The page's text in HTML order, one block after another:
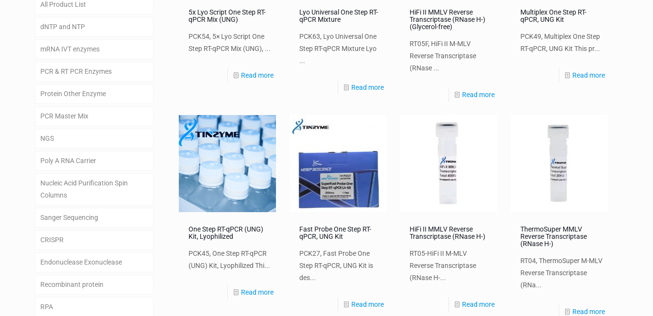
5x Lyo Script One Step RT-
qPCR Mix (UNG)
PCK54, 5× Lyo Script One
Step RT-qPCR Mix (UNG), ...
Read more
Lyo Universal One Step RT-
qPCR Mixture
PCK63, Lyo Universal One
Step RT-qPCR Mixture Lyo
...
Read more
HiFi II MMLV Reverse
Transcriptase (RNase H-)
(Glycerol-free)
RT05F, HiFi II M-MLV
Reverse Transcriptase
(RNase ...
Read more
Multiplex One Step RT-
qPCR, UNG Kit
PCK49, Multiplex One Step
RT-qPCR, UNG Kit This pr...
Read more
One Step RT-qPCR (UNG)
Kit, Lyophilized
PCK45, One Step RT-qPCR
(UNG) Kit, Lyophilized Thi...
Read more
Fast Probe One Step RT-
qPCR, UNG Kit
PCK27, Fast Probe One
Step RT-qPCR, UNG Kit is
des...
Read more
HiFi II MMLV Reverse
Transcriptase (RNase H-)
RT05-HiFi II M-MLV
Reverse Transcriptase
(RNase H-...
Read more
ThermoSuper MMLV
Reverse Transcriptase
(RNase H-)
RT04, ThermoSuper M-MLV
Reverse Transcriptase
(RNa...
Read more
All Product List
dNTP and NTP
mRNA IVT enzymes
PCR & RT PCR Enzymes
Protein Other Enzyme
PCR Master Mix
NGS
Poly A RNA Carrier
Nucleic Acid Purification Spin
Columns
Sanger Sequencing
CRISPR
Endonuclease Exonuclease
Recombinant protein
RPA